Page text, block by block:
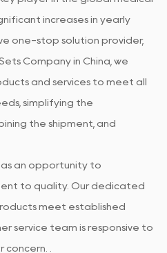
increases in yearly
one-stop solution provider,
Company in China , we
and services to meet all
simplifying the
the shipment, and
as an opportunity to
to quality. Our dedicated
meet established
service team is responsive to
.